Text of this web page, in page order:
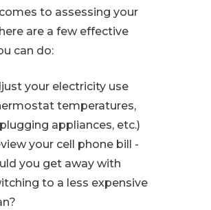
to assessing your
are a few effective
can do:
your electricity use
temperatures,
appliances, etc.)
your cell phone bill -
you get away with
to a less expensive